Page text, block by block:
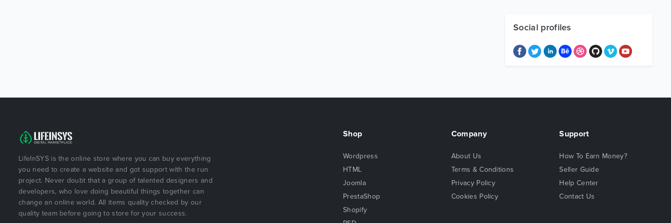
Social profiles
LifeInSYS is the online store where you can buy everything
you need to create a website and got support with the run
project. Never doubt that a group of talented designers and
developers, who love doing beautiful things together can
change an online world. All items quality checked by our
quality team before going to store for your success.
Shop
Wordpress
HTML
Joomla
PrestaShop
Shopify
Company
About Us
Terms & Conditions
Privacy Policy
Cookies Policy
Support
How To Earn Money?
Seller Guide
Help Center
Contact Us